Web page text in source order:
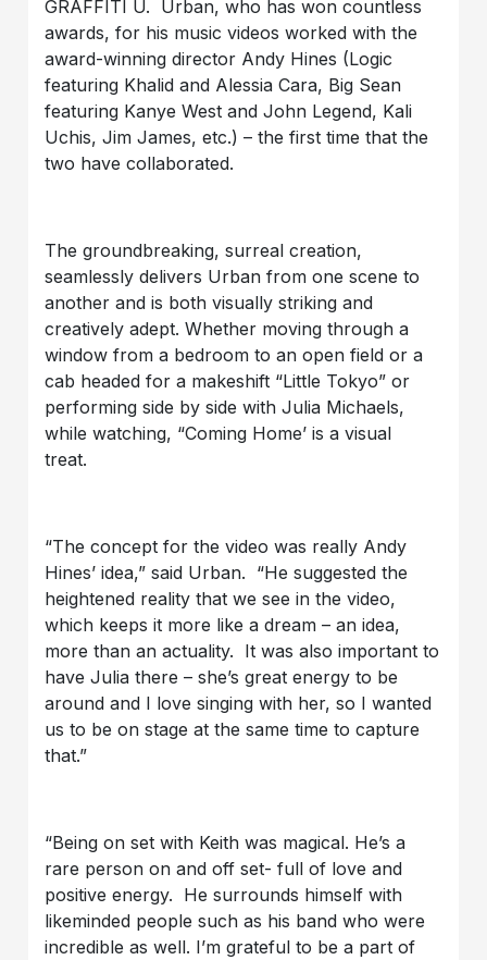
GRAFFITI U. Urban, who has won countless
awards, for his music videos worked with the
award-winning director Andy Hines (Logic
featuring Khalid and Alessia Cara, Big Sean
featuring Kanye West and John Legend, Kali
Uchis, Jim James, etc.) – the first time that the
two have collaborated.
The groundbreaking, surreal creation,
seamlessly delivers Urban from one scene to
another and is both visually striking and
creatively adept. Whether moving through a
window from a bedroom to an open field or a
cab headed for a makeshift “Little Tokyo” or
performing side by side with Julia Michaels,
while watching, “Coming Home’ is a visual
treat.
“The concept for the video was really Andy
Hines’ idea,” said Urban. “He suggested the
heightened reality that we see in the video,
which keeps it more like a dream – an idea,
more than an actuality. It was also important to
have Julia there – she’s great energy to be
around and I love singing with her, so I wanted
us to be on stage at the same time to capture
that.”
“Being on set with Keith was magical. He’s a
rare person on and off set- full of love and
positive energy. He surrounds himself with
likeminded people such as his band who were
incredible as well. I’m grateful to be a part of